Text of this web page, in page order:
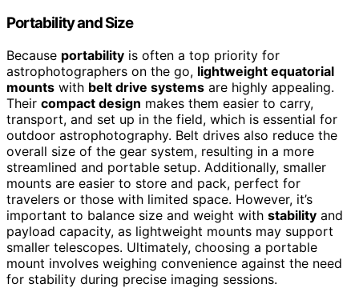
Portability and Size
Because portability is often a top priority for
astrophotographers on the go, lightweight equatorial
mounts with belt drive systems are highly appealing.
Their compact design makes them easier to carry,
transport, and set up in the field, which is essential for
outdoor astrophotography. Belt drives also reduce the
overall size of the gear system, resulting in a more
streamlined and portable setup. Additionally, smaller
mounts are easier to store and pack, perfect for
travelers or those with limited space. However, it’s
important to balance size and weight with stability and
payload capacity, as lightweight mounts may support
smaller telescopes. Ultimately, choosing a portable
mount involves weighing convenience against the need
for stability during precise imaging sessions.